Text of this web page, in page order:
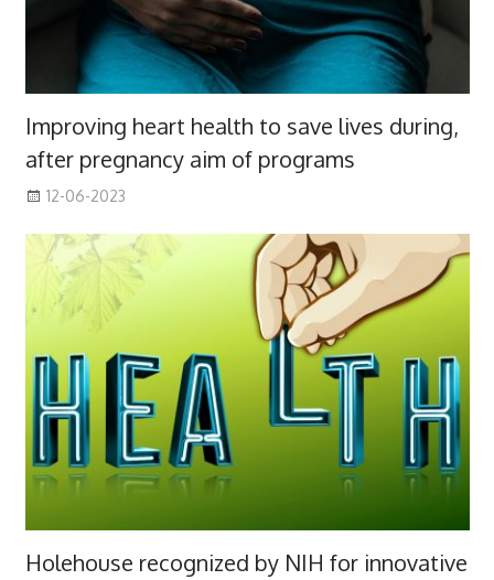
Improving heart health to save lives during,
after pregnancy aim of programs
12-06-2023
Holehouse recognized by NIH for innovative